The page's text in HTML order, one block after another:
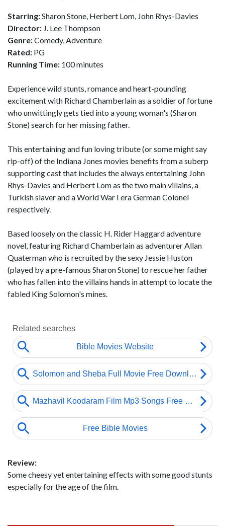
Starring:Sharon Stone, Herbert Lom, John Rhys-Davies
Director: J. Lee Thompson
Genre:Comedy, Adventure
Rated: PG
Running Time: 100 minutes
Experience wild stunts, romance and heart-pounding
excitement with Richard Chamberlain as a soldier of fortune
who unwittingly gets tied into a young woman's (Sharon
Stone) search for her missing father.
This entertaining and fun loving tribute (or some might say
rip-off) of the Indiana Jones movies benefits from a suberp
supporting cast that includes the always entertaining John
Rhys-Davies and Herbert Lom as the two main villains, a
Turkish slaver and a World War I era German Colonel
respectively.
Based loosely on the classic H. Rider Haggard adventure
novel, featuring Richard Chamberlain as adventurer Allan
Quaterman who is recruited by the sexy Jessie Huston
(played by a pre-famous Sharon Stone) to rescue her father
who has fallen into the villains hands in attempt to locate the
fabled King Solomon's mines.
Review:
Some cheesy yet entertaining effects with some good stunts
especially for the age of the film.